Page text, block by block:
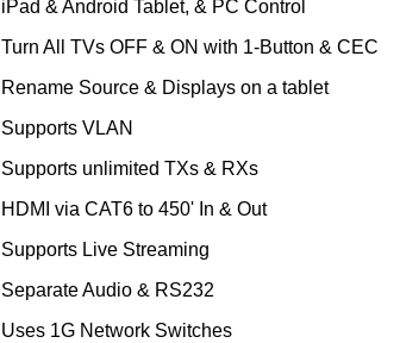
iPad & Android Tablet, & PC Control
Turn All TVs OFF & ON with 1-Button & CEC
Rename Source & Displays on a tablet
Supports VLAN
Supports unlimited TXs & RXs
HDMI via CAT6 to 450' In & Out
Supports Live Streaming
Separate Audio & RS232
Uses 1G Network Switches